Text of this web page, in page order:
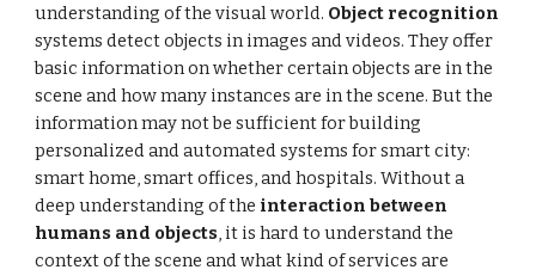
understanding of the visual world. Object recognition
systems detect objects in images and videos. They offer
basic information on whether certain objects are in the
scene and how many instances are in the scene. But the
information may not be sufficient for building
personalized and automated systems for smart city:
smart home, smart offices, and hospitals. Without a
deep understanding of the interaction between
humans and objects, it is hard to understand the
context of the scene and what kind of services are